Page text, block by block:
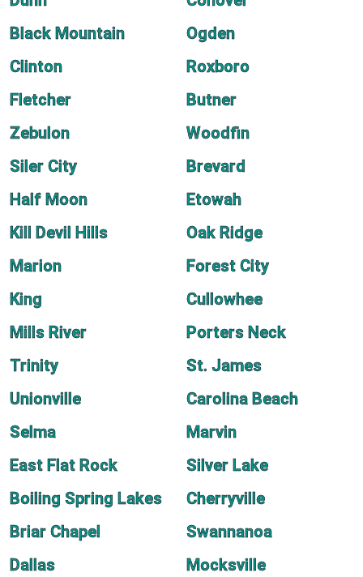
Black Mountain
Ogden
Clinton
Roxboro
Fletcher
Butner
Zebulon
Woodfin
Siler City
Brevard
Half Moon
Etowah
Kill Devil Hills
Oak Ridge
Marion
Forest City
King
Cullowhee
Mills River
Porters Neck
Trinity
St. James
Unionville
Carolina Beach
Selma
Marvin
East Flat Rock
Silver Lake
Boiling Spring Lakes
Cherryville
Briar Chapel
Swannanoa
Dallas
Mocksville